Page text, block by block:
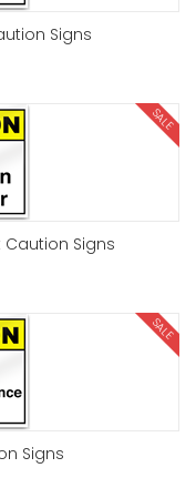
Signs
SALE
Caution Signs
SALE
Signs